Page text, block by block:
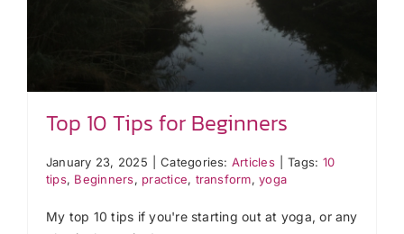
Top 10 Tips for Beginners
January 23, 2025 Categories: Articles Tags: 10
tips, Beginners, practice, transform,yoga
My top 10 tips if you're starting out at yoga, or any